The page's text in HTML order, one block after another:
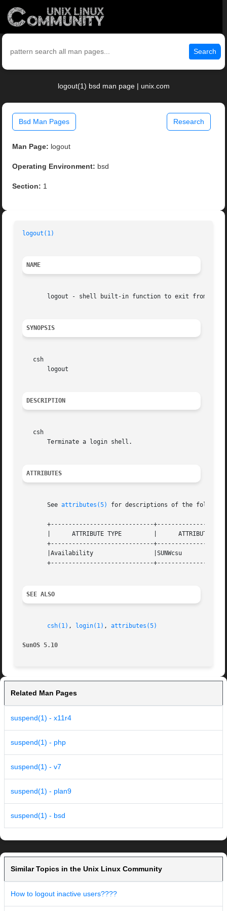
Search
logout(1) bsd man page | unix.com
Bsd Man Pages Research
Man Page: logout
Operating Environment: bsd
Section: 1
logout(1)
NAME
logout - shell built-in function to exit from a
SYNOPSIS
   csh
       logout
DESCRIPTION
   csh
       Terminate a login shell.
ATTRIBUTES
       See
attributes(5) for descriptions of the
+-----------------------------
       |      ATTRIBUTE TYPE	     |	    ATTRIBUTE VALUE	   |
+-----------------------------
       |Availability		     |SUNWcsu			   |
+-----------------------------
SEE ALSO
csh(1) , login(1) , attributes(5)
SunOS 5.10
Related Man Pages
suspend(1) - x11r4
suspend(1) - php
suspend(1) - v7
suspend(1) - plan9
suspend(1) - bsd
Similar Topics in the Unix Linux Community
How to logout inactive users????